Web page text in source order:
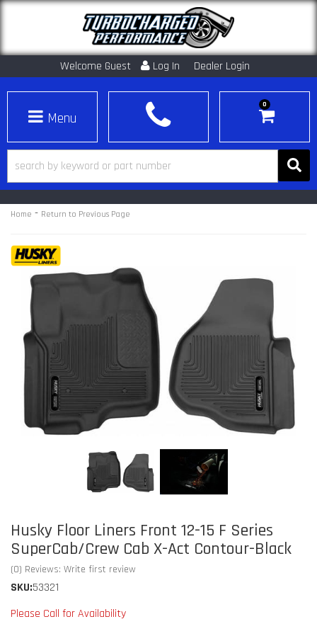
Welcome Guest Log In Dealer Login
Toggle navigation
0
Home - Return to Previous Page
Husky Floor Liners Front 12-15 F Series
SuperCab/Crew Cab X-Act Contour-Black
(0) Reviews: Write first review
SKU:53321
Please Call for Availability